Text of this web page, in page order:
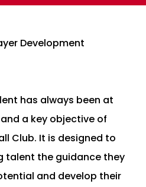
Development
has always been at
a key objective of
Club. It is designed to
talent the guidance they
and develop their